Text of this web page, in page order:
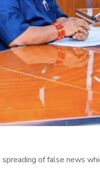
of false news